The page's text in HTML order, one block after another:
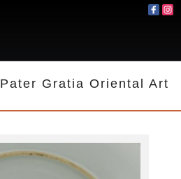
Pater Gratia Oriental Art